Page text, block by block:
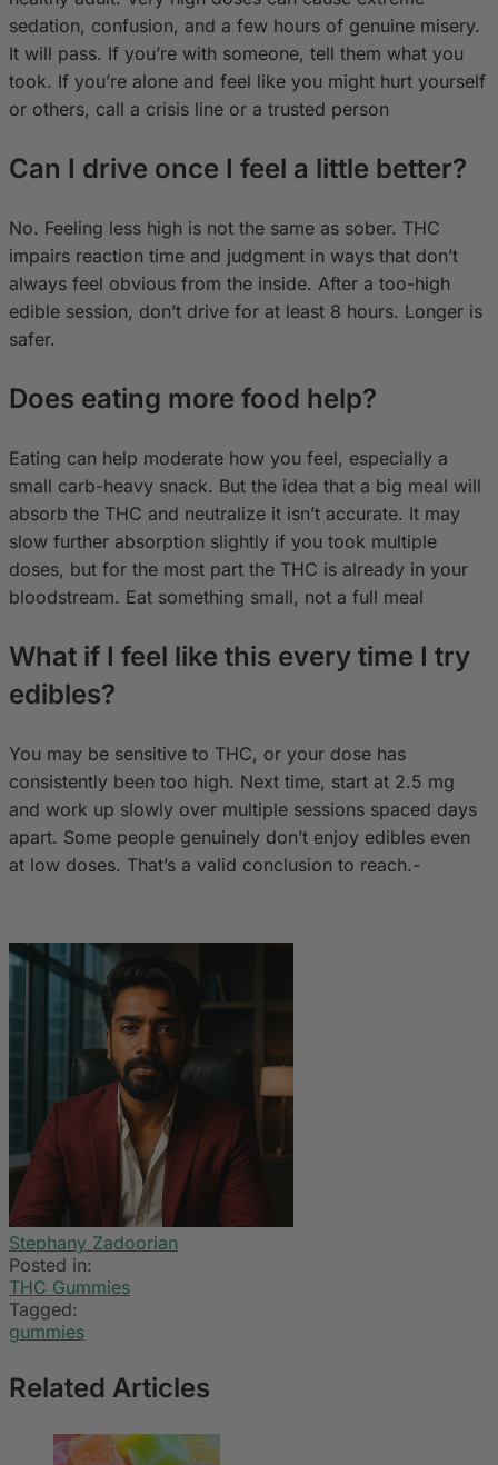
sedation, confusion, and a few hours of genuine misery.
It will pass. If you’re with someone, tell them what you
took. If you’re alone and feel like you might hurt yourself
or others, call a crisis line or a trusted person
Can I drive once I feel a little better?
No. Feeling less high is not the same as sober. THC
impairs reaction time and judgment in ways that don’t
always feel obvious from the inside. After a too-high
edible session, don’t drive for at least 8 hours. Longer is
safer.
Does eating more food help?
Eating can help moderate how you feel, especially a
small carb-heavy snack. But the idea that a big meal will
absorb the THC and neutralize it isn’t accurate. It may
slow further absorption slightly if you took multiple
doses, but for the most part the THC is already in your
bloodstream. Eat something small, not a full meal
What if I feel like this every time I try
edibles?
You may be sensitive to THC, or your dose has
consistently been too high. Next time, start at 2.5 mg
and work up slowly over multiple sessions spaced days
apart. Some people genuinely don’t enjoy edibles even
at low doses. That’s a valid conclusion to reach.-
Stephany Zadoorian
Posted in:
THC Gummies
Tagged:
gummies
Related Articles